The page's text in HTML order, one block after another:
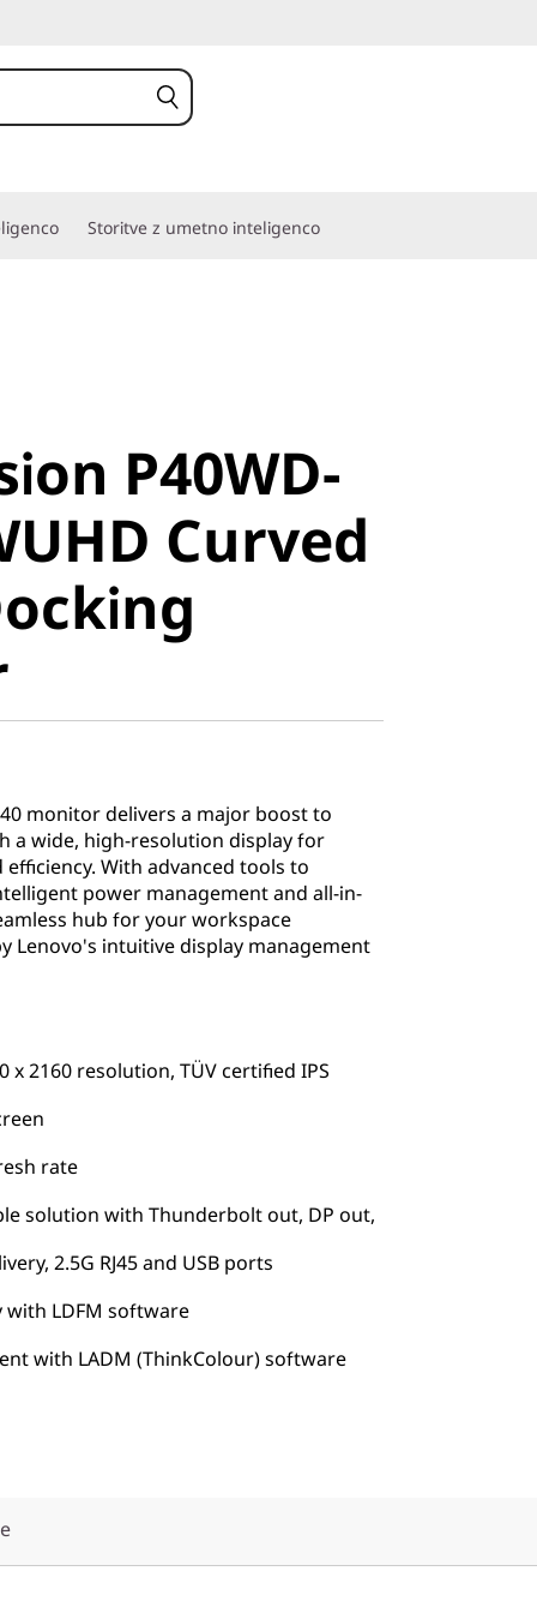
Storitve z umetno inteligenco
C
P40WD-
Curved
monitor delivers a major boost to
a wide, high-resolution display for
With advanced tools to
power management and all-in-
hub for your workspace
Lenovo's intuitive display management
x 2160 resolution, TÜV certified IPS
rate
solution with Thunderbolt out, DP out,
2.5G RJ45 and USB ports
LDFM software
with LADM (ThinkColour) software